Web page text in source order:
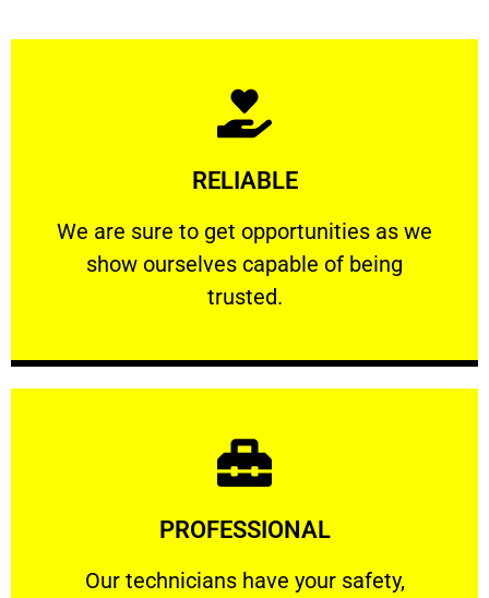
RELIABLE
We are sure to get opportunities as we
show ourselves capable of being
trusted.
RELIABLE
We are sure to get opportunities as we show
Learn More
PROFESSIONAL
Our technicians have your safety,
Our technicians have your safety, welfare
Learn More